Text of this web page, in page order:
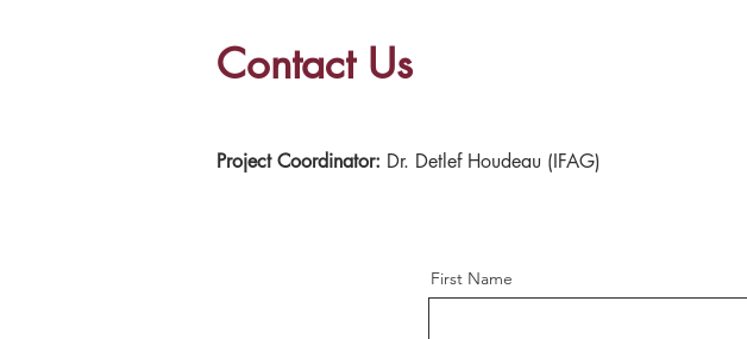
Contact Us
Project Coordinator: Dr. Detlef Houdeau (IFAG)
First Name